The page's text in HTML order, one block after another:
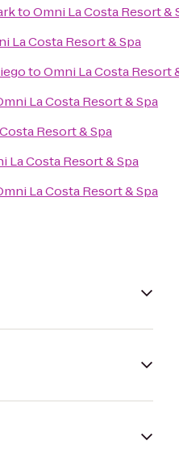
toOmni La Costa Resort &
La Costa Resort & Spa
toOmni La Costa Resort
La Costa Resort & Spa
Resort & Spa
La Costa Resort & Spa
La Costa Resort & Spa